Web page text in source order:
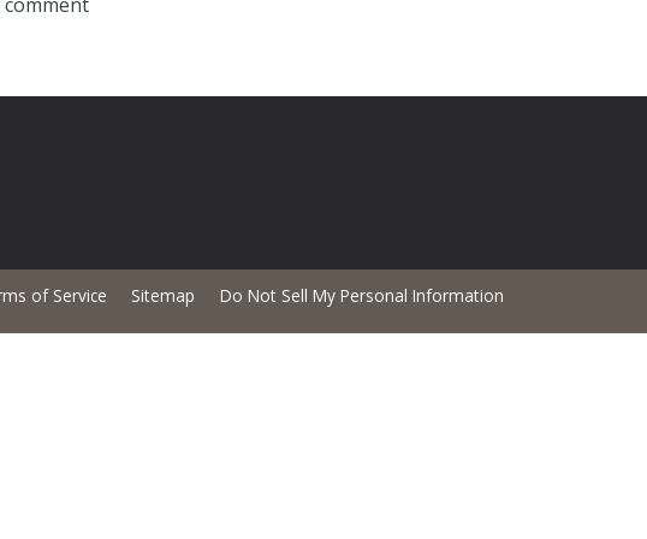
of Service Sitemap Do Not Sell My Personal Information